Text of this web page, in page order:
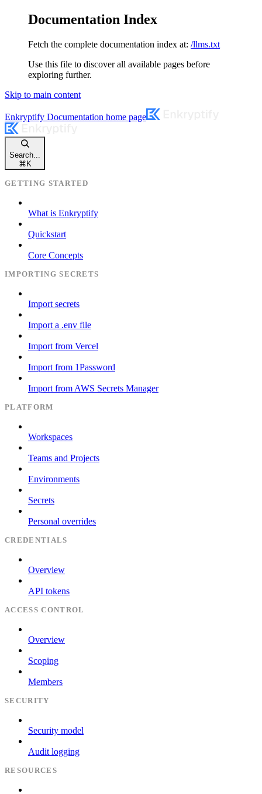
Documentation Index
Fetch the complete documentation index at: /llms.txt
Use this file to discover all available pages before
exploring further.
Skip to main content
Enkryptify Documentation home page
Search...
⌘ K
GETTING STARTED
What is Enkryptify
Quickstart
Core Concepts
IMPORTING SECRETS
Import secrets
Import a .env file
Import from Vercel
Import from 1Password
Import from AWS Secrets Manager
PLATFORM
Workspaces
Teams and Projects
Environments
Secrets
Personal overrides
CREDENTIALS
Overview
API tokens
ACCESS CONTROL
Overview
Scoping
Members
SECURITY
Security model
Audit logging
RESOURCES